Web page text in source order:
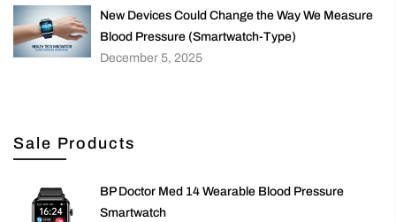
New Devices Could Change the Way We Measure
Blood Pressure (Smartwatch-Type)
December 5, 2025
Sale Products
BP Doctor Med 14 Wearable Blood Pressure
Smartwatch